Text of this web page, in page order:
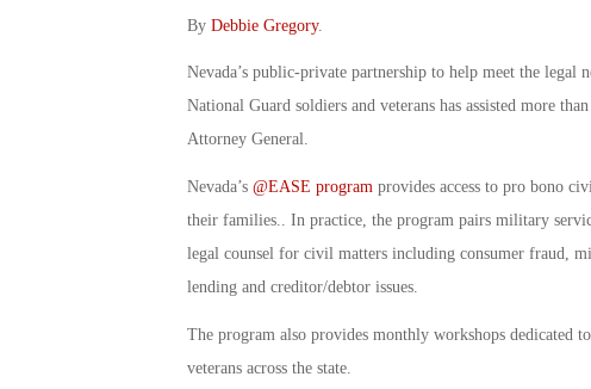
By Debbie Gregory.
Nevada’s public-private partnership to help meet the legal
National Guard soldiers and veterans has assisted more
Attorney General.
Nevada’s @EASE programprovides access to pro bono
their families.. In practice, the program pairs military
legal counsel for civil matters including consumer fraud,
lending and creditor/debtor issues.
The program also provides monthly workshops dedicated
veterans across the state.